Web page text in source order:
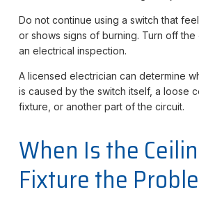
Do not continue using a switch that
or shows signs of burning. Turn off
an electrical inspection.
A licensed electrician can determine
is caused by the switch itself, a loose
fixture, or another part of the circuit.
When Is the
Fixture the